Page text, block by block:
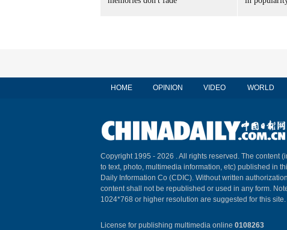
HOME OPINION VIDEO WORLD
Copyright 1995 - 2026 . All rights reserved. The content
to text, photo, multimedia information, etc) published in
Daily Information Co (CDIC). Without written
content shall not be republished or used in any form.
1024*768 or higher resolution are suggested for this site.
License for publishing multimedia online 0108263